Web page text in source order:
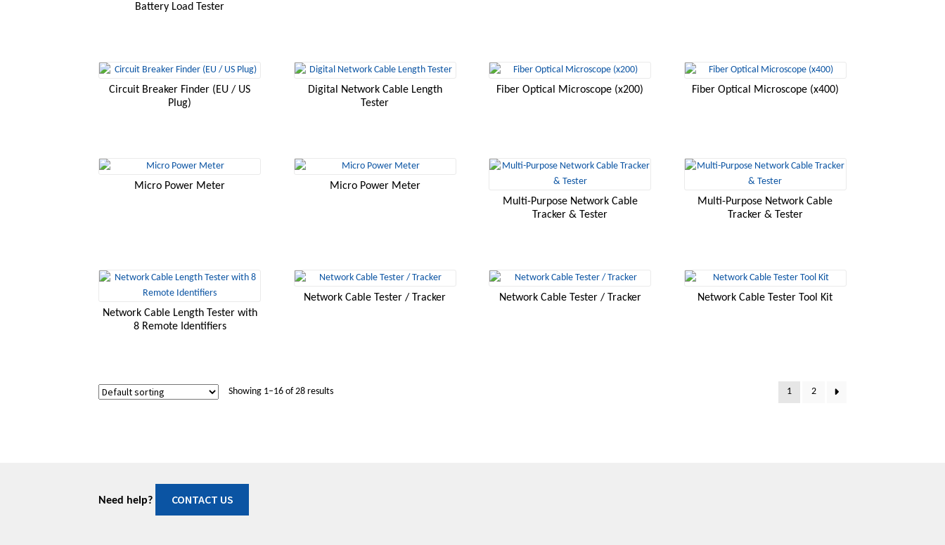
Battery Load Tester
Circuit Breaker Finder (EU / US
Plug)
Digital Network Cable Length
Tester
Fiber Optical Microscope (x200) Fiber Optical Microscope (x400)
Micro Power Meter
Micro Power Meter
Multi-Purpose Network Cable
Tracker & Tester
Multi-Purpose Network Cable
Tracker & Tester
Network Cable Length Tester with
8 Remote Identifiers
Network Cable Tester / Tracker Network Cable Tester / Tracker Network Cable Tester Tool Kit
Showing 1–16 of 28 results 1 2
Need help? CONTACT US